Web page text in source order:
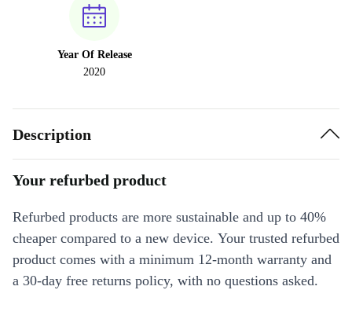
Year Of Release
2020
Description
Your refurbed product
Refurbed products are more sustainable and up to 40%
cheaper compared to a new device. Your trusted refurbed
product comes with a minimum 12-month warranty and
a 30-day free returns policy, with no questions asked.